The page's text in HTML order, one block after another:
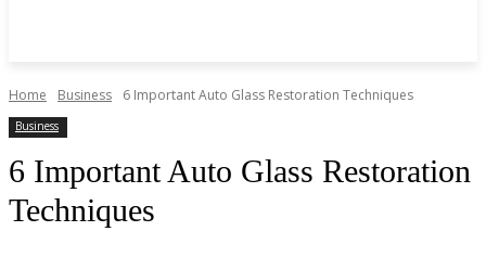
Home Business 6 Important Auto Glass Restoration Techniques
Business
6 Important Auto Glass Restoration
Techniques